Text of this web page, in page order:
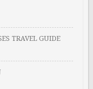
TRAVEL GUIDE